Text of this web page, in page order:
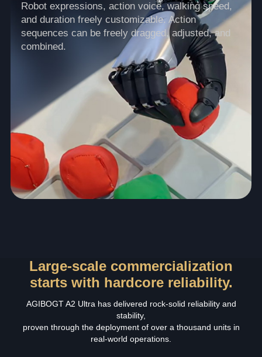
Robot expressions, action voice, walking speed,
and duration freely customizable. Action
sequences can be freely dragged, adjusted, and
combined.
Large-scale commercialization
starts with hardcore reliability.
AGIBOGT A2 Ultra has delivered rock‑solid reliability and
stability,
proven through the deployment of over a thousand units in
real‑world operations.